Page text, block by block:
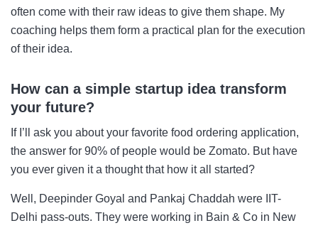
often come with their raw ideas to give them shape. My
coaching helps them form a practical plan for the execution
of their idea.
How can a simple startup idea transform
your future?
If I’ll ask you about your favorite food ordering application,
the answer for 90% of people would be Zomato. But have
you ever given it a thought that how it all started?
Well, Deepinder Goyal and Pankaj Chaddah were IIT-
Delhi pass-outs. They were working in Bain & Co in New